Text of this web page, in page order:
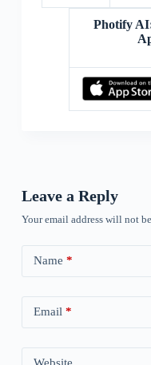
Photify
Leave a Reply
Your email address will not
Name *
Email *